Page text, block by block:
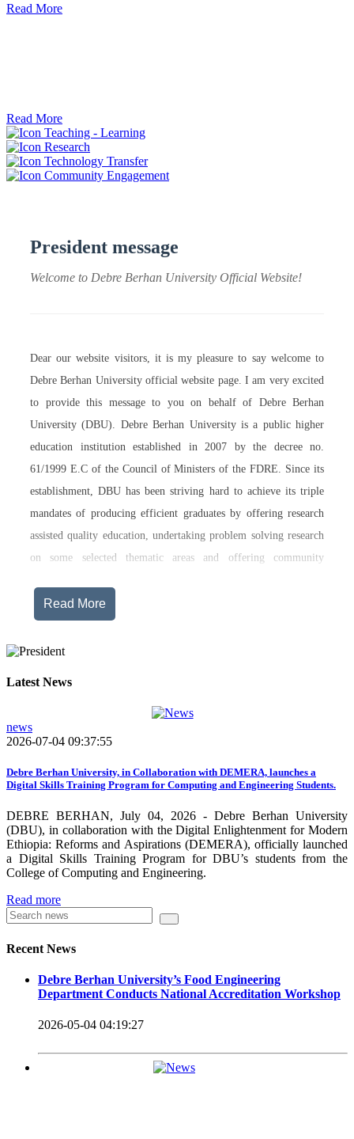
Read More
Read More
Teaching - Learning
Research
Technology Transfer
Community Engagement
President message
Welcome to Debre Berhan University Official Website!
Dear our website visitors, it is my pleasure to say welcome to
Debre Berhan University official website page. I am very excited
to provide this message to you on behalf of Debre Berhan
University (DBU). Debre Berhan University is a public higher
education institution established in 2007 by the decree no.
61/1999 E.C of the Council of Ministers of the FDRE. Since its
establishment, DBU has been striving hard to achieve its triple
mandates of producing efficient graduates by offering research
assisted quality education, undertaking problem solving research
on some selected thematic areas and offering community
and undertaking innovations.
programs being offered on its main campus, has started providing
training in two new campuses, namely Asrat Woldeyes Health
and Mehal-Meda campus that is Highland Agriculture and
Tourism Research has begun teaching learning process in 2017
E.C .Hakim Gizaw Memorial Teaching Hospital has also started
carrying out its duty with modern technologies and facilities
which enhance the medication process and treatment of patients.
Besides this Minilik II Technology Institute and center are under
construction.
Currently DBU is differentiated as an Applied Science
Universities since 2020. Universities of Applied Sciences
of job-oriented development in their curriculum.
Universities of Applied Science’s education concept is
based on the principle that a student should be highly
themselves – especially through understanding the basic
Read More
Latest News
news
2026-07-04 09:37:55
Debre Berhan University, in Collaboration with DEMERA, launches a
Digital Skills Training Program for Computing and Engineering Students.
DEBRE BERHAN, July 04, 2026 - Debre Berhan University
(DBU), in collaboration with the Digital Enlightenment for Modern
Ethiopia: Reforms and Aspirations (DEMERA), officially launched
a Digital Skills Training Program for DBU’s students from the
College of Computing and Engineering.
Read more
Recent News
Debre Berhan University’s Food Engineering
Department Conducts National Accreditation Workshop
2026-05-04 04:19:27